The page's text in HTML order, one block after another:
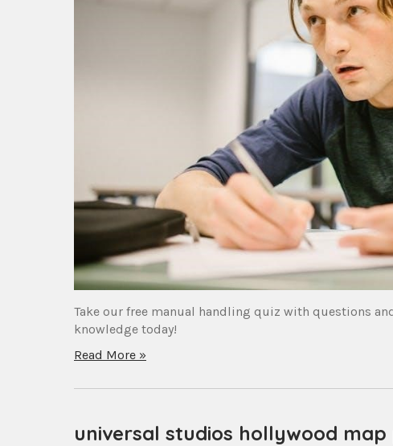
Take our free manual handling quiz with questions
knowledge today!
Read More »
universal studios hollywood map